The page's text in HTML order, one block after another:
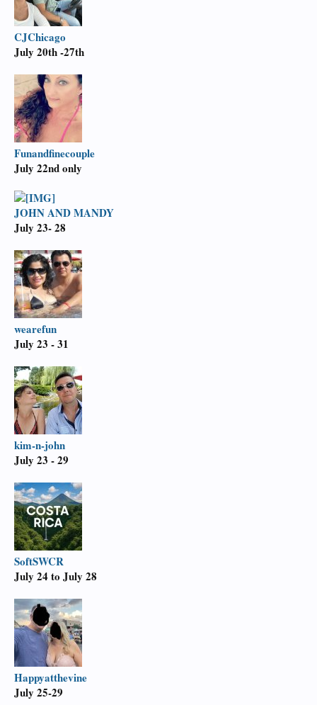
CJChicago
July 20th -27th
Funandfinecouple
July 22nd only
JOHN AND MANDY
July 23- 28
wearefun
July 23 - 31
kim-n-john
July 23 - 29
SoftSWCR
July 24 to July 28
Happyatthevine
July 25-29